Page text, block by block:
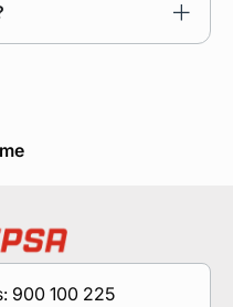
900 100 225